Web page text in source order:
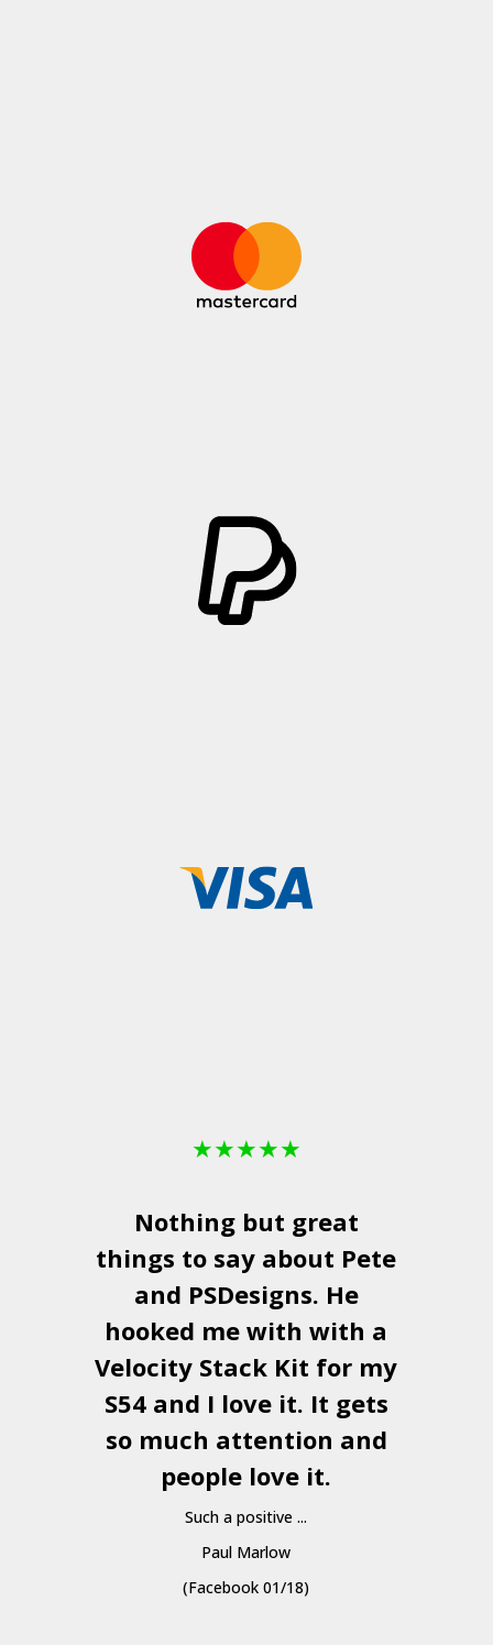
★★★★★
Nothing but great
things to say about Pete
and PSDesigns. He
hooked me with with a
Velocity Stack Kit for my
S54 and I love it. It gets
so much attention and
people love it.
Such a positive ...
Paul Marlow
(Facebook 01/18)